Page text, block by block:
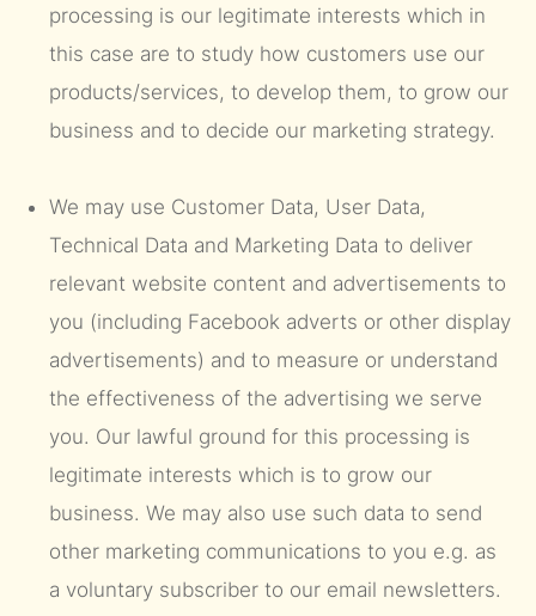
processing is our legitimate interests which in
this case are to study how customers use our
products/services, to develop them, to grow our
business and to decide our marketing strategy.
We may use Customer Data, User Data,
Technical Data and Marketing Data to deliver
relevant website content and advertisements to
you (including Facebook adverts or other display
advertisements) and to measure or understand
the effectiveness of the advertising we serve
you. Our lawful ground for this processing is
legitimate interests which is to grow our
business. We may also use such data to send
other marketing communications to you e.g. as
a voluntary subscriber to our email newsletters.